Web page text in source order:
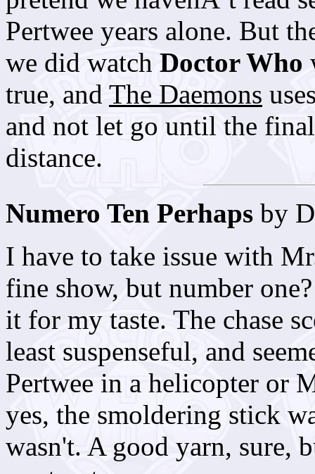
Pertwee years alone. But
we did watch Doctor Who
true, and The Daemons
and not let go until the
distance.
Numero Ten Perhaps by
I have to take issue with
fine show, but number
it for my taste. The chase
least suspenseful, and
Pertwee in a helicopter or
yes, the smoldering stick
wasn't. A good yarn, sure,